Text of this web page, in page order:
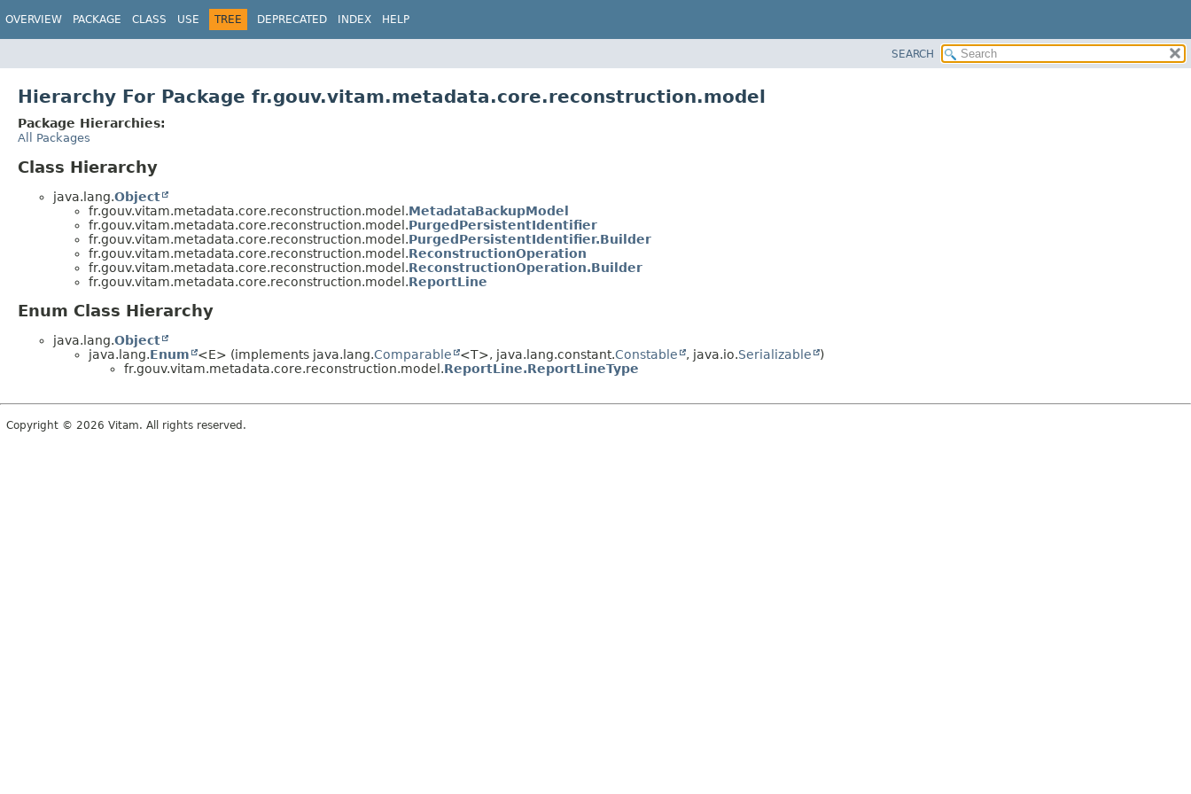
OVERVIEW PACKAGE CLASS USE TREE DEPRECATED INDEX HELP
SEARCH
Hierarchy For Package fr.gouv.vitam.metadata.core.reconstruction.model
Package Hierarchies:
All Packages
Class Hierarchy
java.lang.Object
fr.gouv.vitam.metadata.core.reconstruction.model.MetadataBackupModel
fr.gouv.vitam.metadata.core.reconstruction.model.PurgedPersistentIdentifier
fr.gouv.vitam.metadata.core.reconstruction.model.PurgedPersistentIdentifier.Builder
fr.gouv.vitam.metadata.core.reconstruction.model.ReconstructionOperation
fr.gouv.vitam.metadata.core.reconstruction.model.ReconstructionOperation.Builder
fr.gouv.vitam.metadata.core.reconstruction.model.ReportLine
Enum Class Hierarchy
java.lang.Object
java.lang.Enum <E> (implements java.lang.Comparable <T>, java.lang.constant.Constable , java.io.Serializable
)
fr.gouv.vitam.metadata.core.reconstruction.model.ReportLine.ReportLineType
Copyright © 2026 Vitam. All rights reserved.